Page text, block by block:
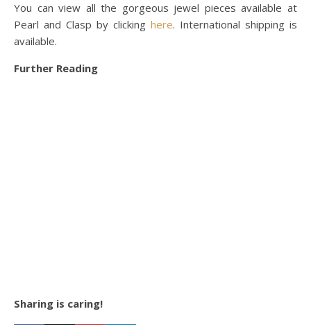
You can view all the gorgeous jewel pieces available at
Pearl and Clasp by clicking here. International shipping is
available.
Further Reading
Sharing is caring!